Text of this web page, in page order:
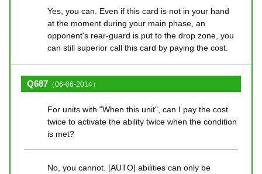
Yes, you can. Even if this card is not in your hand
at the moment during your main phase, an
opponent's rear-guard is put to the drop zone, you
can still superior call this card by paying the cost.
Q687 （06-06-2014）
For units with "When this unit", can I pay the cost
twice to activate the ability twice when the condition
is met?
No, you cannot. [AUTO] abilities can only be